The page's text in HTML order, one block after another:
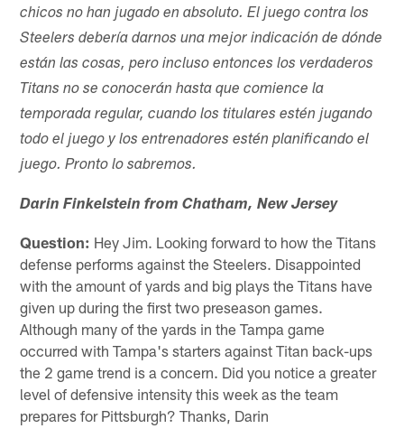
chicos no han jugado en absoluto. El juego contra los
Steelers debería darnos una mejor indicación de dónde
están las cosas, pero incluso entonces los verdaderos
Titans no se conocerán hasta que comience la
temporada regular, cuando los titulares estén jugando
todo el juego y los entrenadores estén planificando el
juego. Pronto lo sabremos.
Darin Finkelstein from Chatham, New Jersey
Question: Hey Jim. Looking forward to how the Titans
defense performs against the Steelers. Disappointed
with the amount of yards and big plays the Titans have
given up during the first two preseason games.
Although many of the yards in the Tampa game
occurred with Tampa's starters against Titan back-ups
the 2 game trend is a concern. Did you notice a greater
level of defensive intensity this week as the team
prepares for Pittsburgh? Thanks, Darin